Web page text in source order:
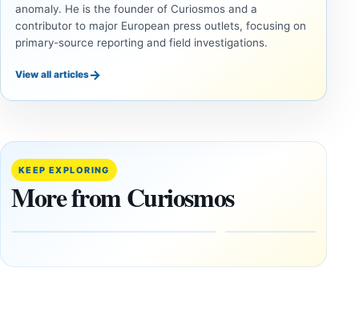
anomaly. He is the founder of Curiosmos and a
contributor to major European press outlets, focusing on
primary-source reporting and field investigations.
View all articles→
KEEP EXPLORING
More from Curiosmos
Artifacts
Be
Hidden
on the
Moon?
September